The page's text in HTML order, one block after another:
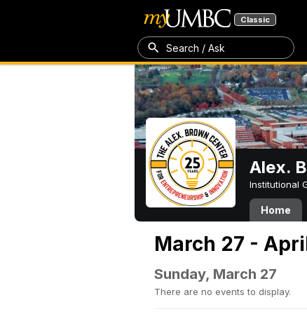
Classic
Search / Ask
Alex.
Institutional
Home
March 27 -
Sunday, March 27
There are no events to display.